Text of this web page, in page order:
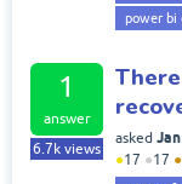
power bi
1
answer
6.7k views
asked
●17 ●17 ●